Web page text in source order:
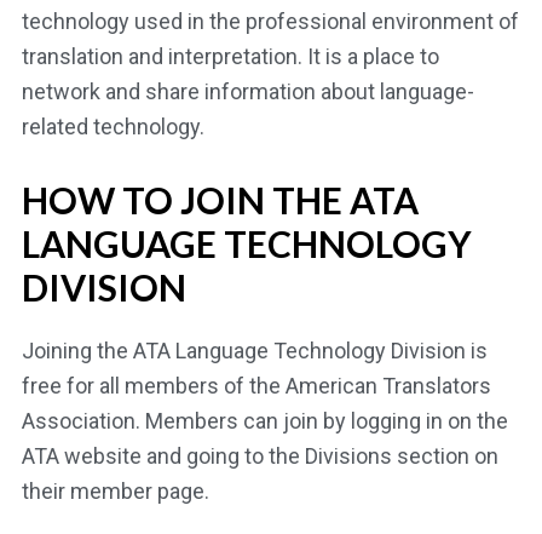
technology used in the professional environment of
translation and interpretation. It is a place to
network and share information about language-
related technology.
HOW TO JOIN THE ATA
LANGUAGE TECHNOLOGY
DIVISION
Joining the ATA Language Technology Division is
free for all members of the American Translators
Association. Members can join by logging in on the
ATA website and going to the Divisions section on
their member page.